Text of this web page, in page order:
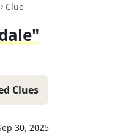
Clue
Clues
30, 2025